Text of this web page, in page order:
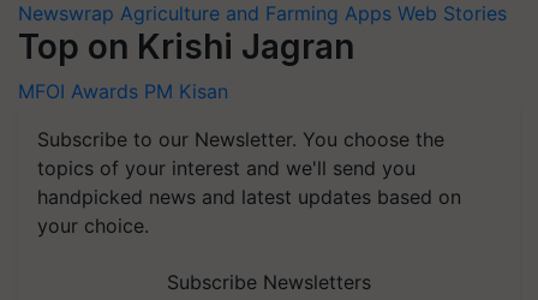
Newswrap Agriculture and Farming Apps Web Stories
Top on Krishi Jagran
MFOI Awards PM Kisan
Subscribe to our Newsletter. You choose the
topics of your interest and we'll send you
handpicked news and latest updates based on
your choice.
Subscribe Newsletters